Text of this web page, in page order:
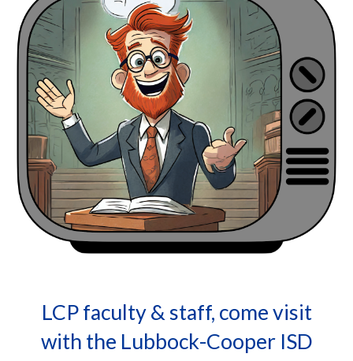
LCP faculty & staff, come visit
with the Lubbock-Cooper ISD